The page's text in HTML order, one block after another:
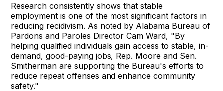
Research consistently shows that stable
employment is one of the most significant factors in
reducing recidivism. As noted by Alabama Bureau of
Pardons and Paroles Director Cam Ward, "By
helping qualified individuals gain access to stable, in-
demand, good-paying jobs, Rep. Moore and Sen.
Smitherman are supporting the Bureau's efforts to
reduce repeat offenses and enhance community
safety."